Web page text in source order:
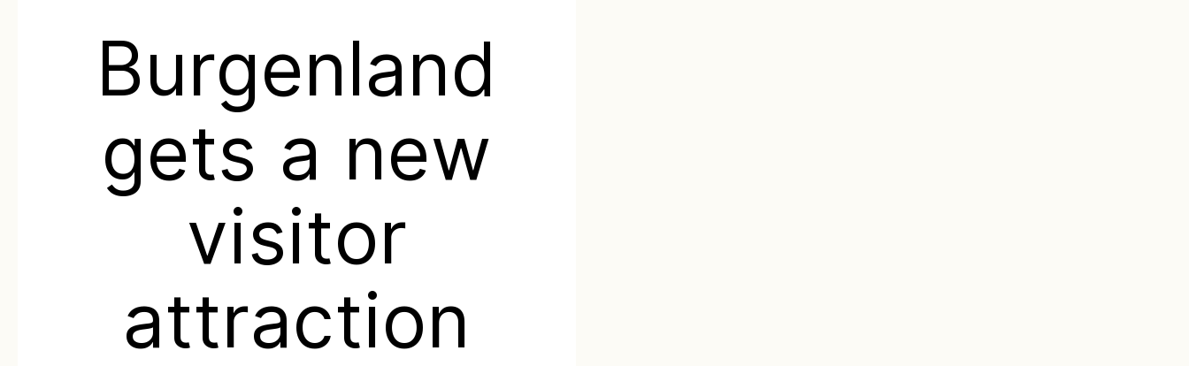
Burgenland
gets a new
visitor
attraction